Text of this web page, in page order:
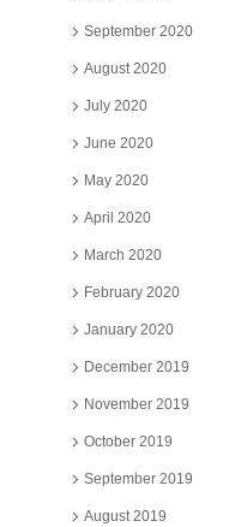
September 2020
August 2020
July 2020
June 2020
May 2020
April 2020
March 2020
February 2020
January 2020
December 2019
November 2019
October 2019
September 2019
August 2019